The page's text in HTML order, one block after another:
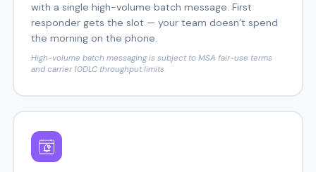
with a single high-volume batch message. First
responder gets the slot — your team doesn’t spend
the morning on the phone.
High-volume batch messaging is subject to MSA fair-use terms
and carrier 10DLC throughput limits.